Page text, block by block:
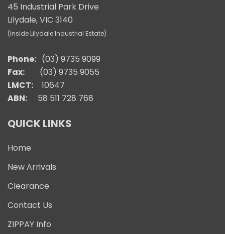
45 Industrial Park Drive
Lilydale, VIC 3140
(Inside Lilydale Industrial Estate)
Phone: (03) 9735 9099
Fax:
(03) 9735 9055
LMCT:
10647
ABN: 58 511 728 768
QUICK LINKS
Home
New Arrivals
Clearance
Contact Us
ZIPPAY Info